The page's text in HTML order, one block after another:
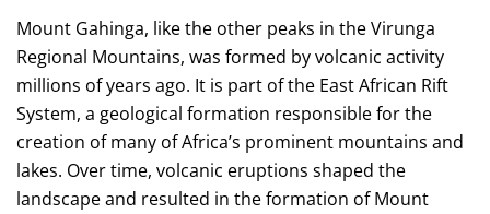
Mount Gahinga, like the other peaks in the Virunga
Regional Mountains, was formed by volcanic activity
millions of years ago. It is part of the East African Rift
System, a geological formation responsible for the
creation of many of Africa’s prominent mountains and
lakes. Over time, volcanic eruptions shaped the
landscape and resulted in the formation of Mount